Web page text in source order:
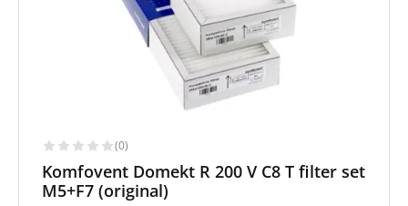
(0)
Komfovent Domekt R 200 V C8 T filter set
M5+F7 (original)